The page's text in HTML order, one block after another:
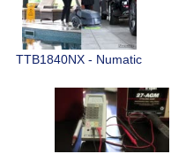
TTB1840NX - Numatic